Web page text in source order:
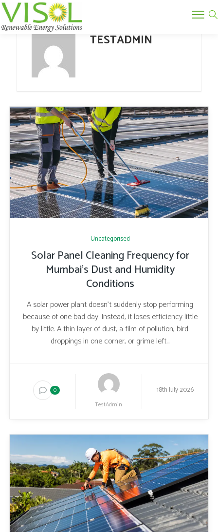
TESTADMIN
Uncategorised
Solar Panel Cleaning Frequency for
Mumbai’s Dust and Humidity
Conditions
A solar power plant doesn’t suddenly stop performing
because of one bad day. Instead, it loses efficiency little
by little. A thin layer of dust, a film of pollution, bird
droppings in one corner, or grime left...
0
TestAdmin
18th July 2026